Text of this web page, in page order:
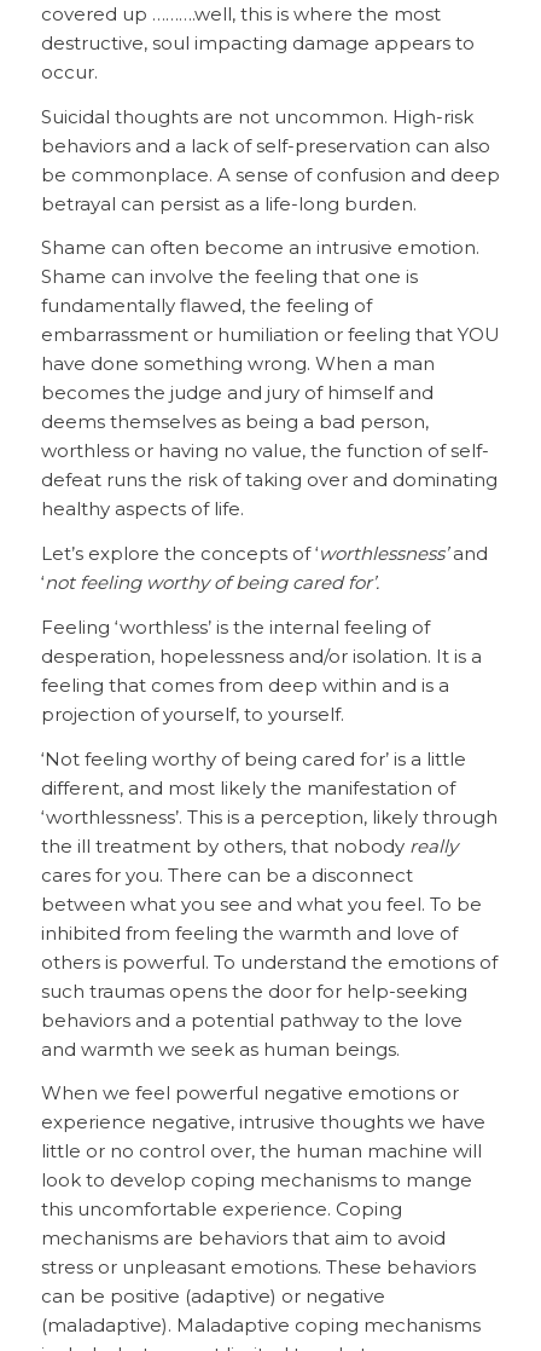
covered up ……….well, this is where the most
destructive, soul impacting damage appears to
occur.
Suicidal thoughts are not uncommon. High-risk
behaviors and a lack of self-preservation can also
be commonplace. A sense of confusion and deep
betrayal can persist as a life-long burden.
Shame can often become an intrusive emotion.
Shame can involve the feeling that one is
fundamentally flawed, the feeling of
embarrassment or humiliation or feeling that YOU
have done something wrong. When a man
becomes the judge and jury of himself and
deems themselves as being a bad person,
worthless or having no value, the function of self-
defeat runs the risk of taking over and dominating
healthy aspects of life.
Let’s explore the concepts of ‘worthlessness’and
‘not feeling worthy of being cared for’.
Feeling ‘worthless’ is the internal feeling of
desperation, hopelessness and/or isolation. It is a
feeling that comes from deep within and is a
projection of yourself, to yourself.
‘Not feeling worthy of being cared for’ is a little
different, and most likely the manifestation of
‘worthlessness’. This is a perception, likely through
the ill treatment by others, that nobody really
cares for you. There can be a disconnect
between what you see and what you feel. To be
inhibited from feeling the warmth and love of
others is powerful. To understand the emotions of
such traumas opens the door for help-seeking
behaviors and a potential pathway to the love
and warmth we seek as human beings.
When we feel powerful negative emotions or
experience negative, intrusive thoughts we have
little or no control over, the human machine will
look to develop coping mechanisms to mange
this uncomfortable experience. Coping
mechanisms are behaviors that aim to avoid
stress or unpleasant emotions. These behaviors
can be positive (adaptive) or negative
(maladaptive). Maladaptive coping mechanisms